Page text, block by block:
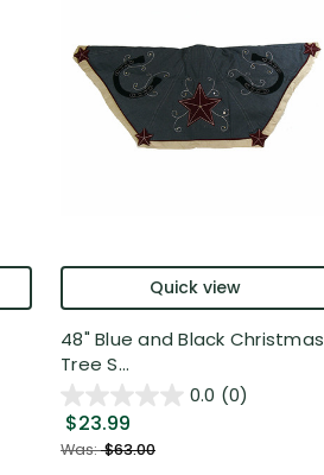
Quick view
48" Blue and Black Christmas
Tree S...
0.0 (0)
$23.99
Was:$63.00